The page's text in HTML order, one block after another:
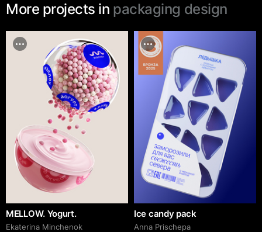
More projects in packaging design
MELLOW. Yogurt.
Ekaterina Minchenok
Ice candy pack
Anna Prischepa